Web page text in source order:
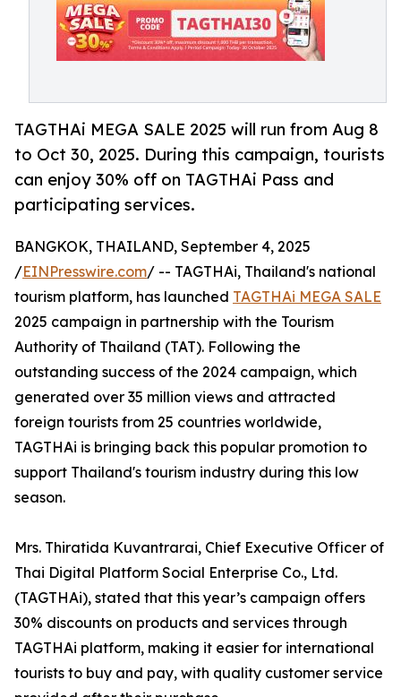
TAGTHAi MEGA SALE 2025 will run from Aug 8
to Oct 30, 2025. During this campaign, tourists
can enjoy 30% off on TAGTHAi Pass and
participating services.
BANGKOK, THAILAND, September 4, 2025
/EINPresswire.com/ -- TAGTHAi, Thailand's national
tourism platform, has launched TAGTHAi MEGA SALE
2025 campaign in partnership with the Tourism
Authority of Thailand (TAT). Following the
outstanding success of the 2024 campaign, which
generated over 35 million views and attracted
foreign tourists from 25 countries worldwide,
TAGTHAi is bringing back this popular promotion to
support Thailand's tourism industry during this low
season.
Mrs. Thiratida Kuvantrarai, Chief Executive Officer of
Thai Digital Platform Social Enterprise Co., Ltd.
(TAGTHAi), stated that this year’s campaign offers
30% discounts on products and services through
TAGTHAi platform, making it easier for international
tourists to buy and pay, with quality customer service